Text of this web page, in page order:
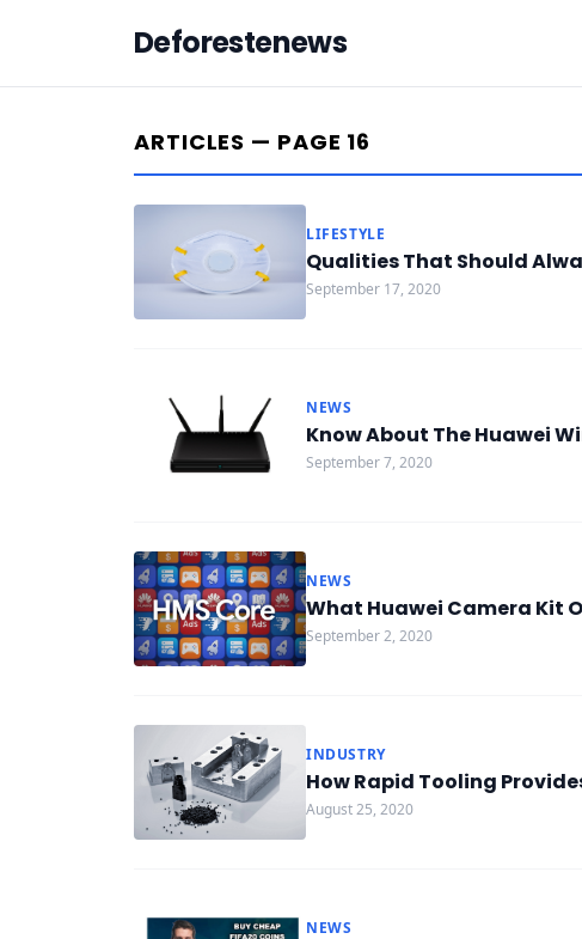
Deforestenews
ARTICLES — PAGE 16
LIFESTYLE
Qualities That Should
September 17, 2020
NEWS
Know About The Huawei
September 7, 2020
NEWS
What Huawei Camera Kit
September 2, 2020
INDUSTRY
How Rapid Tooling
August 25, 2020
NEWS